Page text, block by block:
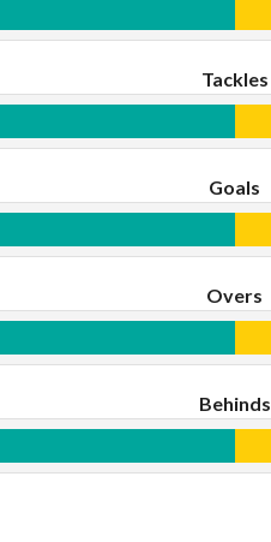
Tackles
Goals
Overs
Behinds